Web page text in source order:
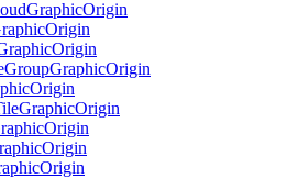
GraphicOrigin
Origin
Origin
GroupGraphicOrigin
Origin
GraphicOrigin
Origin
Origin
Origin